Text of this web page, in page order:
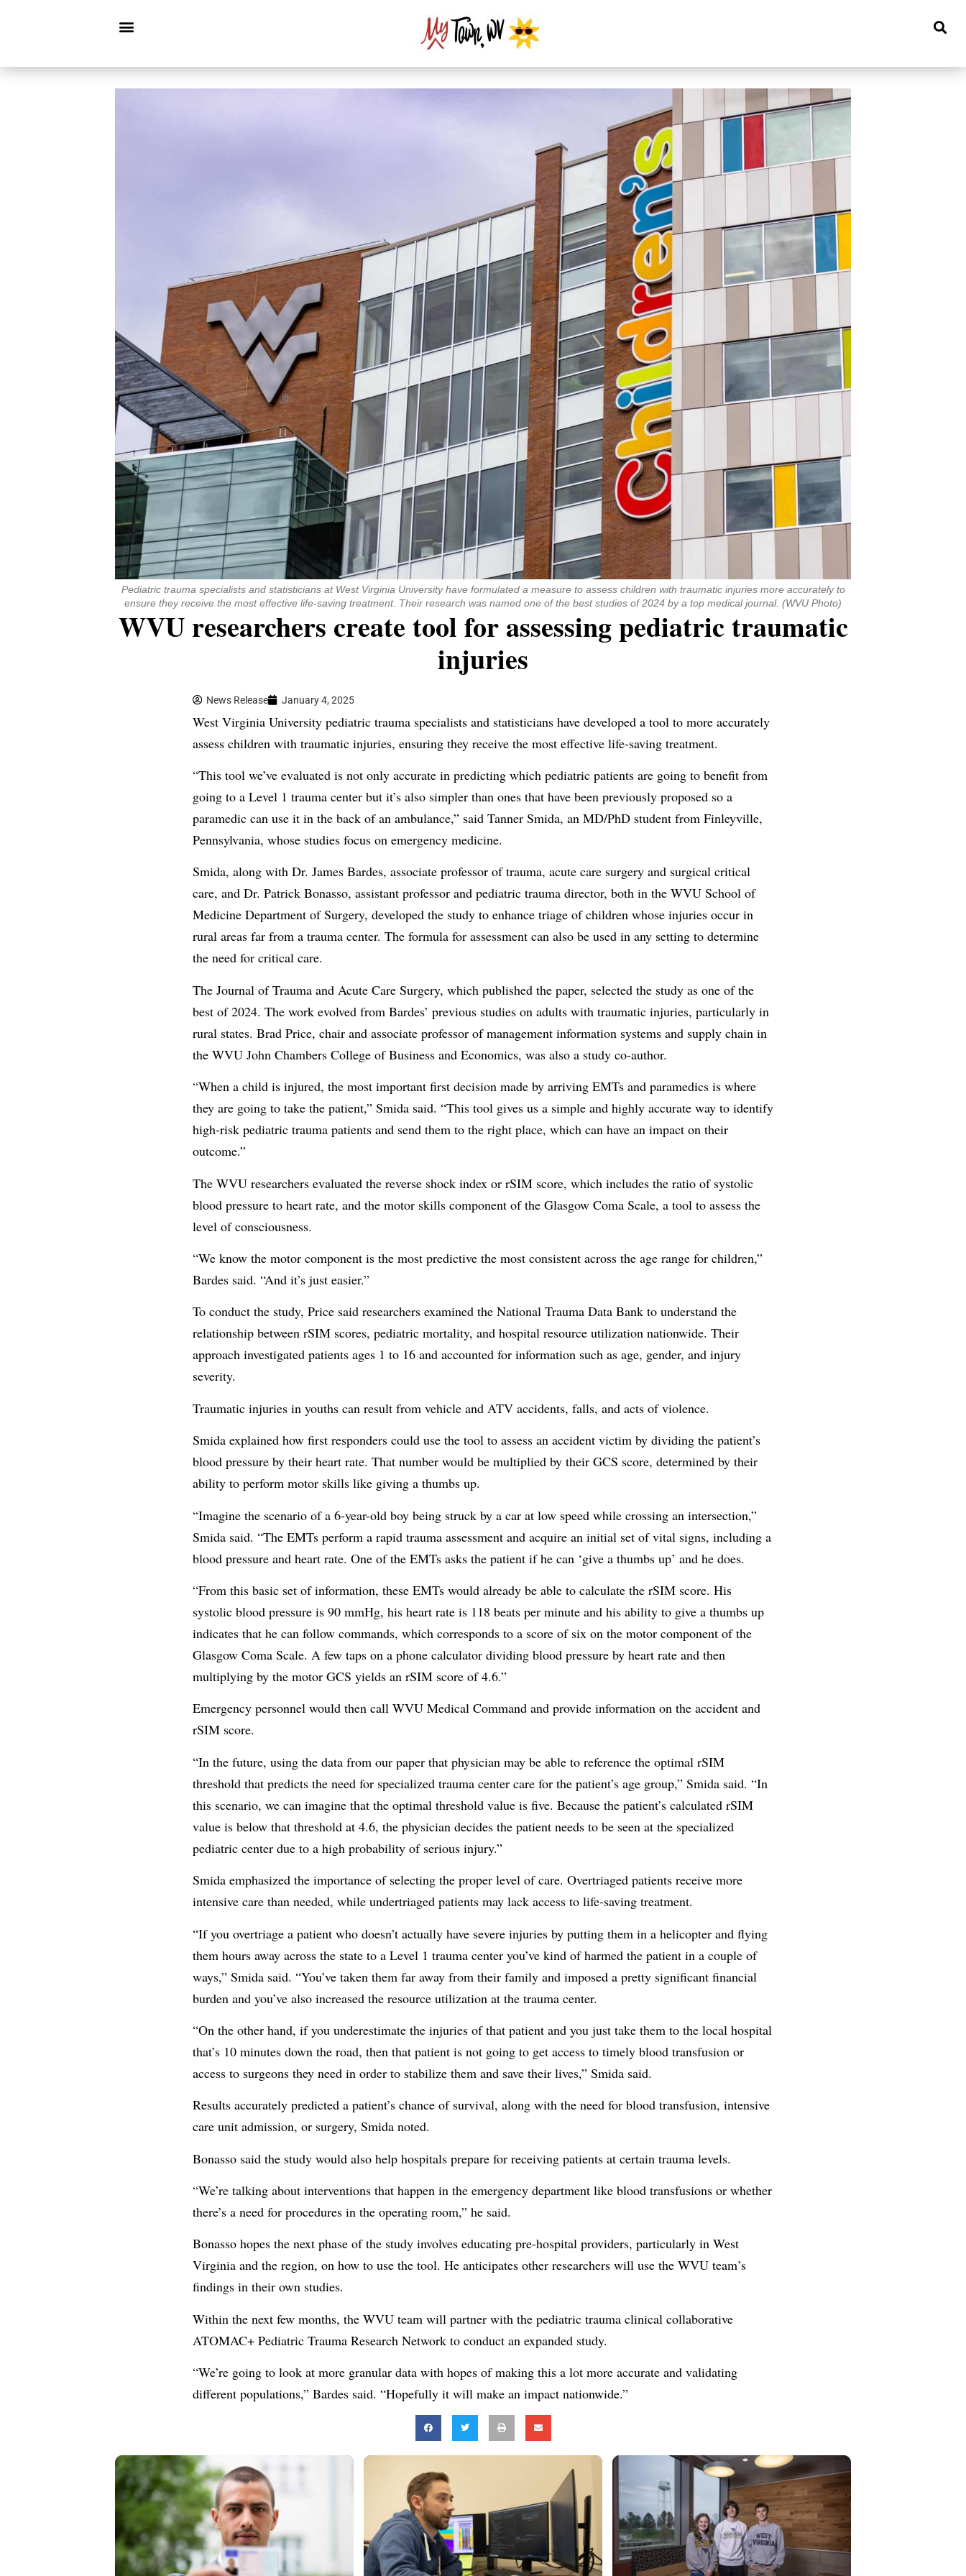
Pediatric trauma specialists and statisticians at West Virginia University have formulated a measure to assess children with traumatic injuries more accurately to
ensure they receive the most effective life-saving treatment. Their research was named one of the best studies of 2024 by a top medical journal. (WVU Photo)
WVU researchers create tool for assessing pediatric traumatic
injuries
News Release January 4, 2025
West Virginia University pediatric trauma specialists and statisticians have developed a tool to more accurately
assess children with traumatic injuries, ensuring they receive the most effective life-saving treatment.
“This tool we’ve evaluated is not only accurate in predicting which pediatric patients are going to benefit from
going to a Level 1 trauma center but it’s also simpler than ones that have been previously proposed so a
paramedic can use it in the back of an ambulance,” said Tanner Smida, an MD/PhD student from Finleyville,
Pennsylvania, whose studies focus on emergency medicine.
Smida, along with Dr. James Bardes, associate professor of trauma, acute care surgery and surgical critical
care, and Dr. Patrick Bonasso, assistant professor and pediatric trauma director, both in the WVU School of
Medicine Department of Surgery, developed the study to enhance triage of children whose injuries occur in
rural areas far from a trauma center. The formula for assessment can also be used in any setting to determine
the need for critical care.
The Journal of Trauma and Acute Care Surgery, which published the paper, selected the study as one of the
best of 2024. The work evolved from Bardes’ previous studies on adults with traumatic injuries, particularly in
rural states. Brad Price, chair and associate professor of management information systems and supply chain in
the WVU John Chambers College of Business and Economics, was also a study co-author.
“When a child is injured, the most important first decision made by arriving EMTs and paramedics is where
they are going to take the patient,” Smida said. “This tool gives us a simple and highly accurate way to identify
high-risk pediatric trauma patients and send them to the right place, which can have an impact on their
outcome.”
The WVU researchers evaluated the reverse shock index or rSIM score, which includes the ratio of systolic
blood pressure to heart rate, and the motor skills component of the Glasgow Coma Scale, a tool to assess the
level of consciousness.
“We know the motor component is the most predictive the most consistent across the age range for children,”
Bardes said. “And it’s just easier.”
To conduct the study, Price said researchers examined the National Trauma Data Bank to understand the
relationship between rSIM scores, pediatric mortality, and hospital resource utilization nationwide. Their
approach investigated patients ages 1 to 16 and accounted for information such as age, gender, and injury
severity.
Traumatic injuries in youths can result from vehicle and ATV accidents, falls, and acts of violence.
Smida explained how first responders could use the tool to assess an accident victim by dividing the patient’s
blood pressure by their heart rate. That number would be multiplied by their GCS score, determined by their
ability to perform motor skills like giving a thumbs up.
“Imagine the scenario of a 6-year-old boy being struck by a car at low speed while crossing an intersection,”
Smida said. “The EMTs perform a rapid trauma assessment and acquire an initial set of vital signs, including a
blood pressure and heart rate. One of the EMTs asks the patient if he can ‘give a thumbs up’ and he does.
“From this basic set of information, these EMTs would already be able to calculate the rSIM score. His
systolic blood pressure is 90 mmHg, his heart rate is 118 beats per minute and his ability to give a thumbs up
indicates that he can follow commands, which corresponds to a score of six on the motor component of the
Glasgow Coma Scale. A few taps on a phone calculator dividing blood pressure by heart rate and then
multiplying by the motor GCS yields an rSIM score of 4.6.”
Emergency personnel would then call WVU Medical Command and provide information on the accident and
rSIM score.
“In the future, using the data from our paper that physician may be able to reference the optimal rSIM
threshold that predicts the need for specialized trauma center care for the patient’s age group,” Smida said. “In
this scenario, we can imagine that the optimal threshold value is five. Because the patient’s calculated rSIM
value is below that threshold at 4.6, the physician decides the patient needs to be seen at the specialized
pediatric center due to a high probability of serious injury.”
Smida emphasized the importance of selecting the proper level of care. Overtriaged patients receive more
intensive care than needed, while undertriaged patients may lack access to life-saving treatment.
“If you overtriage a patient who doesn’t actually have severe injuries by putting them in a helicopter and flying
them hours away across the state to a Level 1 trauma center you’ve kind of harmed the patient in a couple of
ways,” Smida said. “You’ve taken them far away from their family and imposed a pretty significant financial
burden and you’ve also increased the resource utilization at the trauma center.
“On the other hand, if you underestimate the injuries of that patient and you just take them to the local hospital
that’s 10 minutes down the road, then that patient is not going to get access to timely blood transfusion or
access to surgeons they need in order to stabilize them and save their lives,” Smida said.
Results accurately predicted a patient’s chance of survival, along with the need for blood transfusion, intensive
care unit admission, or surgery, Smida noted.
Bonasso said the study would also help hospitals prepare for receiving patients at certain trauma levels.
“We’re talking about interventions that happen in the emergency department like blood transfusions or whether
there’s a need for procedures in the operating room,” he said.
Bonasso hopes the next phase of the study involves educating pre-hospital providers, particularly in West
Virginia and the region, on how to use the tool. He anticipates other researchers will use the WVU team’s
findings in their own studies.
Within the next few months, the WVU team will partner with the pediatric trauma clinical collaborative
ATOMAC+ Pediatric Trauma Research Network to conduct an expanded study.
“We’re going to look at more granular data with hopes of making this a lot more accurate and validating
different populations,” Bardes said. “Hopefully it will make an impact nationwide.”